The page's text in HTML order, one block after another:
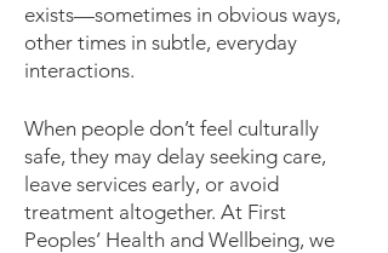
exists—sometimes in obvious ways,
other times in subtle, everyday
interactions.
When people don’t feel culturally
safe, they may delay seeking care,
leave services early, or avoid
treatment altogether. At First
Peoples’ Health and Wellbeing, we